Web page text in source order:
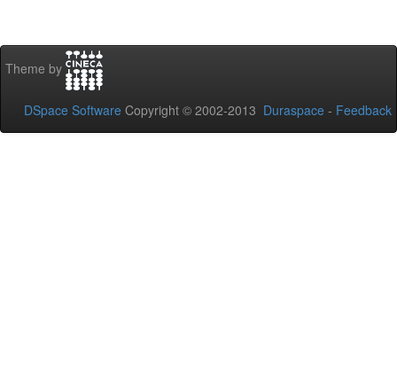
Theme by
DSpace Software Copyright © 2002-2013 Duraspace - Feedback